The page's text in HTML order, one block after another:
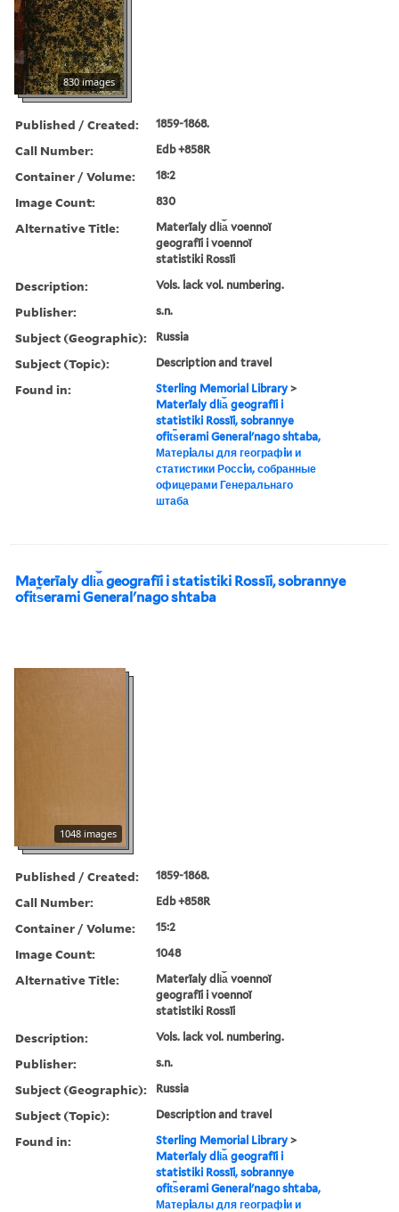
830 images
Published / Created: 1859-1868.
Call Number: Edb +858R
Container / Volume: 18:2
Image Count: 830
Alternative Title:
Materīaly dli︠a︡ voennoĭ
geografīi i voennoĭ
statistiki Rossīi
Description: Vols. lack vol. numbering.
Publisher: s.n.
Subject (Geographic): Russia
Subject (Topic): Description and travel
Found in: Sterling Memorial Library >
Materīaly dli︠a︡ geografīi i
statistiki Rossīi, sobrannye
ofit︠s︡erami Generalʹnago shtaba,
Матерiалы для географiи и
статистики Россiи, собранные
офицерами Генеральнаго
штаба
Materīaly dli︠a︡ geografīi i statistiki Rossīi, sobrannye
ofit︠s︡erami Generalʹnago shtaba
1048 images
Published / Created: 1859-1868.
Call Number: Edb +858R
Container / Volume: 15:2
Image Count: 1048
Alternative Title:
Materīaly dli︠a︡ voennoĭ
geografīi i voennoĭ
statistiki Rossīi
Description: Vols. lack vol. numbering.
Publisher: s.n.
Subject (Geographic): Russia
Subject (Topic): Description and travel
Found in: Sterling Memorial Library >
Materīaly dli︠a︡ geografīi i
statistiki Rossīi, sobrannye
ofit︠s︡erami Generalʹnago shtaba,
Матерiалы для географiи и